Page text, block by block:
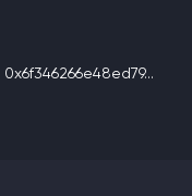
0x6f346266e48ed79...